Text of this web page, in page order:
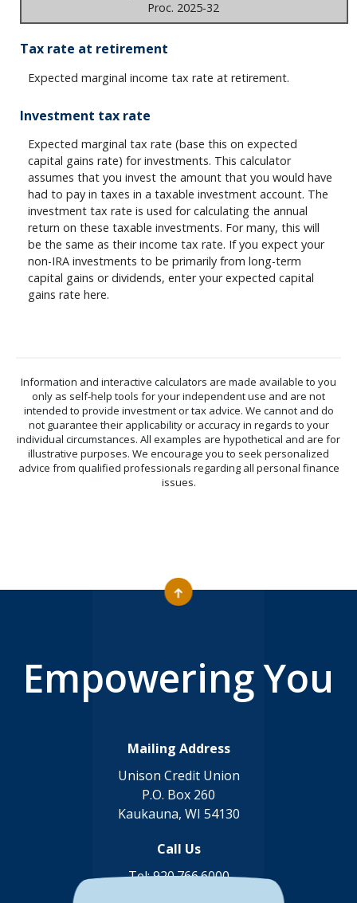
Proc. 2025-32
Tax rate at retirement
Expected marginal income tax rate at retirement.
Investment tax rate
Expected marginal tax rate (base this on expected
capital gains rate) for investments. This calculator
assumes that you invest the amount that you would have
had to pay in taxes in a taxable investment account. The
investment tax rate is used for calculating the annual
return on these taxable investments. For many, this will
be the same as their income tax rate. If you expect your
non-IRA investments to be primarily from long-term
capital gains or dividends, enter your expected capital
gains rate here.
Information and interactive calculators are made available to you
only as self-help tools for your independent use and are not
intended to provide investment or tax advice. We cannot and do
not guarantee their applicability or accuracy in regards to your
individual circumstances. All examples are hypothetical and are for
illustrative purposes. We encourage you to seek personalized
advice from qualified professionals regarding all personal finance
issues.
Empowering You
Mailing Address
Unison Credit Union
P.O. Box 260
Kaukauna, WI 54130
Call Us
Tel:920.766.6000